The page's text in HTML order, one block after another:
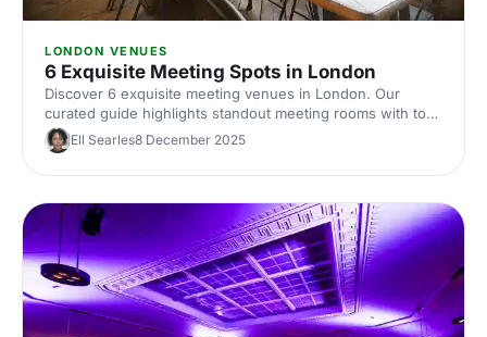
LONDON VENUES
6 Exquisite Meeting Spots in London
Discover 6 exquisite meeting venues in London. Our
curated guide highlights standout meeting rooms with top
tech, flexible layouts, central locations and insider booking
tips. Plan your next corporate meeting with ease.
Ell Searles8 December 2025